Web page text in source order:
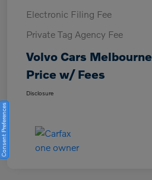
Electronic Filing Fee
Private Tag Agency Fee
Volvo Cars Melbourne
Price w/ Fees
Disclosure
Consent Preferences